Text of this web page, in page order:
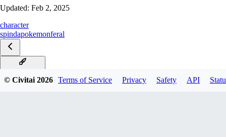
Updated: Feb 2, 2025
character
spindapokemonferal
© Civitai2026 Terms of Service Privacy Safety API